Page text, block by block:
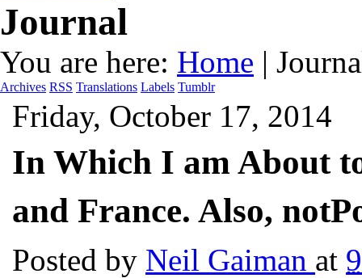
Journal
You are here: Home |
Archives RSS Translations Labels Tumblr
Friday, October 17, 2014
In Which I am About
and France. Also,
Posted by Neil Gaiman at